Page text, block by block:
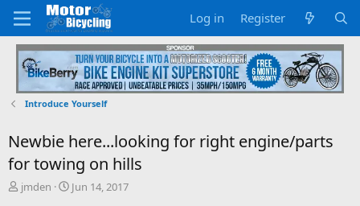
Log in Register
Introduce Yourself
Newbie here...looking for right engine/parts
for towing on hills
T
jmden
S
Jun 14, 2017